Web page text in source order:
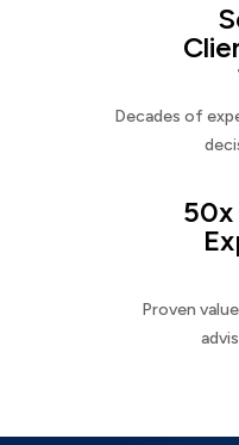
Decades of
50x
Proven